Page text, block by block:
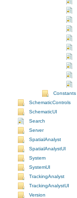
Constants
SchematicControls
SchematicUI
Search
Server
SpatialAnalyst
SpatialAnalystUI
System
SystemUI
TrackingAnalyst
TrackingAnalystUI
Version